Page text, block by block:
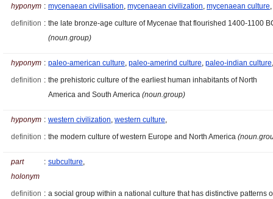
hyponym : mycenaean civilisation, mycenaean civilization, mycenaean culture,
definition : the late bronze-age culture of Mycenae that flourished 1400-1100
(noun.group)
hyponym : paleo-american culture, paleo-amerind culture, paleo-indian culture,
definition : the prehistoric culture of the earliest human inhabitants of North
America and South America (noun.group)
hyponym : western civilization, western culture,
definition : the modern culture of western Europe and North America
part
holonym
: subculture,
definition : a social group within a national culture that has distinctive patterns